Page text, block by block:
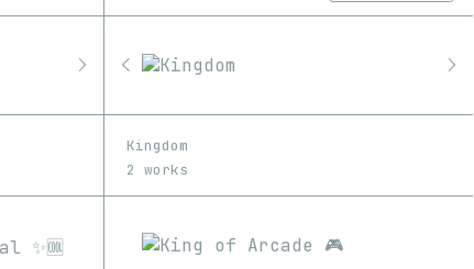
Kingdom
2 works